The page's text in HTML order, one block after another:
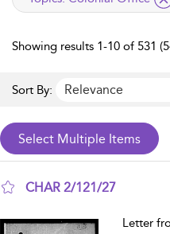
Showing results 1-10 of 531
Sort By:
CHAR 2/121/27
Letter